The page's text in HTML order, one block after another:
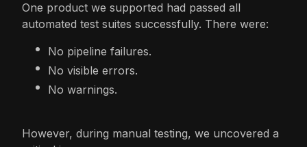
One product we supported had passed all
automated test suites successfully. There were:
No pipeline failures.
No visible errors.
No warnings.
However, during manual testing, we uncovered a